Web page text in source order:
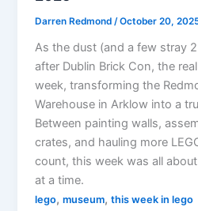
Darren Redmond /October 20,
As the dust (and a few stray
after Dublin Brick Con, the
week, transforming the
Warehouse in Arklow into a
Between painting walls,
crates, and hauling more
count, this week was all
at a time.
lego,museum,this week in lego